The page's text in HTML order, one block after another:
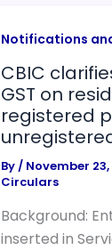
Notifications
CBIC
GST on
registered
By/ November 23,
Circulars
Background:
inserted in